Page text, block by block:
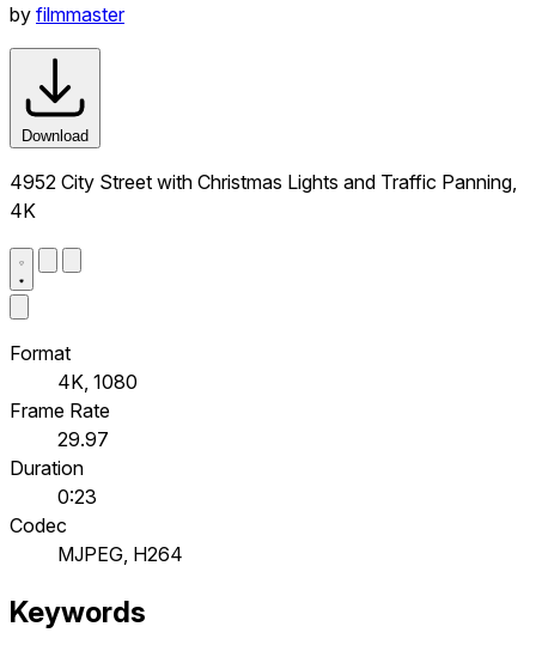
by filmmaster
Download
4952 City Street with Christmas Lights and Traffic Panning,
4K
Format
4K, 1080
Frame Rate
29.97
Duration
0:23
Codec
MJPEG, H264
Keywords